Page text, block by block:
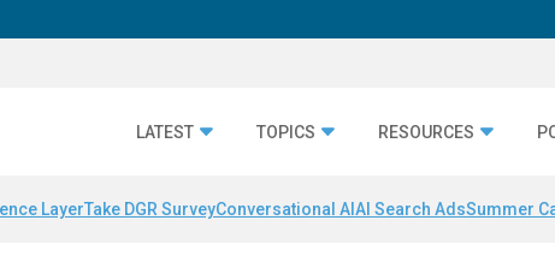
LATEST TOPICS RESOURCES
LayerTake DGR SurveyConversational AI AI Search AdsSummer